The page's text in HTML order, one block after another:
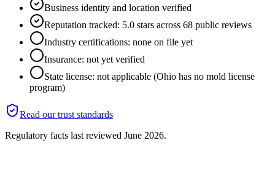
Business identity and location verified
Reputation tracked: 5.0 stars across 68 public reviews
Industry certifications: none on file yet
Insurance: not yet verified
State license: not applicable (Ohio has no mold license
program)
Read our trust standards
Regulatory facts last reviewed June 2026.